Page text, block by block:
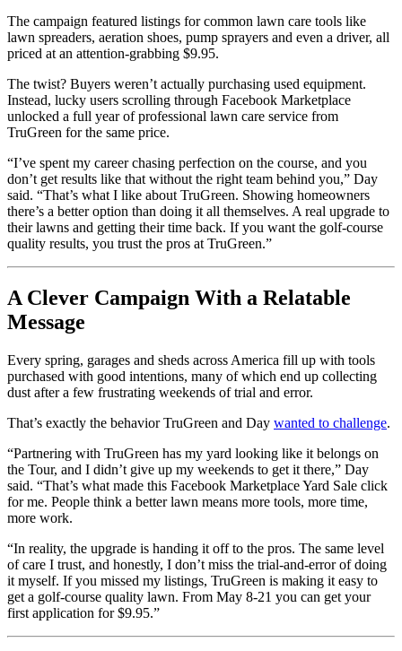
The campaign featured listings for common lawn care tools like
lawn spreaders, aeration shoes, pump sprayers and even a driver, all
priced at an attention-grabbing $9.95.
The twist? Buyers weren’t actually purchasing used equipment.
Instead, lucky users scrolling through Facebook Marketplace
unlocked a full year of professional lawn care service from
TruGreen for the same price.
“I’ve spent my career chasing perfection on the course, and you
don’t get results like that without the right team behind you,” Day
said. “That’s what I like about TruGreen. Showing homeowners
there’s a better option than doing it all themselves. A real upgrade to
their lawns and getting their time back. If you want the golf-course
quality results, you trust the pros at TruGreen.”
A Clever Campaign With a Relatable
Message
Every spring, garages and sheds across America fill up with tools
purchased with good intentions, many of which end up collecting
dust after a few frustrating weekends of trial and error.
That’s exactly the behavior TruGreen and Day wanted to challenge.
“Partnering with TruGreen has my yard looking like it belongs on
the Tour, and I didn’t give up my weekends to get it there,” Day
said. “That’s what made this Facebook Marketplace Yard Sale click
for me. People think a better lawn means more tools, more time,
more work.
“In reality, the upgrade is handing it off to the pros. The same level
of care I trust, and honestly, I don’t miss the trial-and-error of doing
it myself. If you missed my listings, TruGreen is making it easy to
get a golf-course quality lawn. From May 8-21 you can get your
first application for $9.95.”